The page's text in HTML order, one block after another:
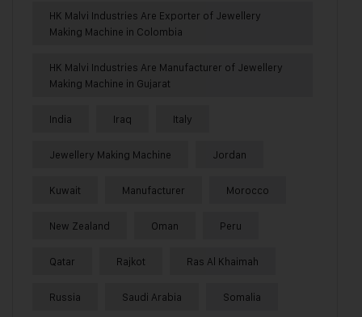
HK Malvi Industries Are Exporter of Jewellery
Making Machine in Colombia
HK Malvi Industries Are Manufacturer of Jewellery
Making Machine in Gujarat
India Iraq Italy
Jewellery Making Machine Jordan
Kuwait Manufacturer Morocco
New Zealand Oman Peru
Qatar Rajkot Ras Al Khaimah
Russia Saudi Arabia Somalia